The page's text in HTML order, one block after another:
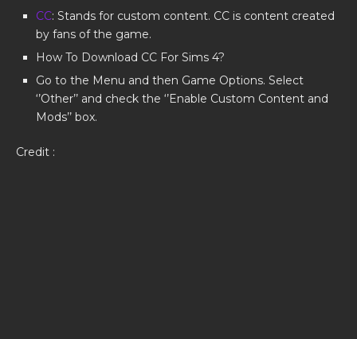
CC: Stands for custom content. CC is content created
by fans of the game.
How To Download CC For Sims 4?
Go to the Menu and then Game Options. Select
‘’Other’’ and check the ‘’Enable Custom Content and
Mods’’ box.
Credit :